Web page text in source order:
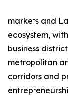
markets and
ecosystem,
business
metropolitan
corridors and